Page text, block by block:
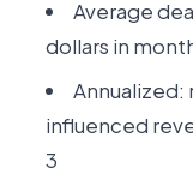
Average
dollars in
Annualized:
influenced
3